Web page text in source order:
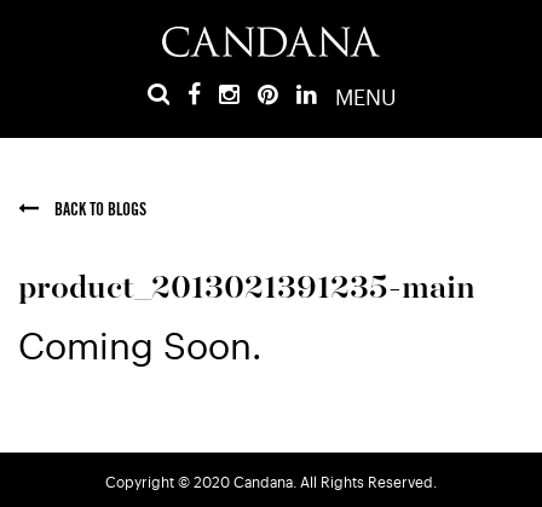
MENU
BACK TO BLOGS
product_2013021391235-main
Coming Soon.
Copyright © 2020 Candana. All Rights Reserved.